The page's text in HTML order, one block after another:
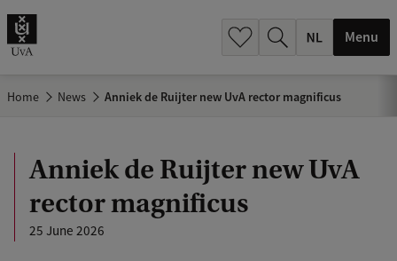
Menu
Home News Anniek de Ruijter new UvA rector magnificus
Anniek de Ruijter new UvA
rector magnificus
25 June 2026